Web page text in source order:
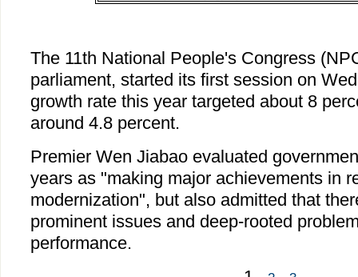
The 11th National People's Congress
parliament, started its first session on
growth rate this year targeted about 8
around 4.8 percent.
Premier Wen Jiabao evaluated
years as "making major achievements in
modernization", but also admitted that
prominent issues and deep-rooted
performance.